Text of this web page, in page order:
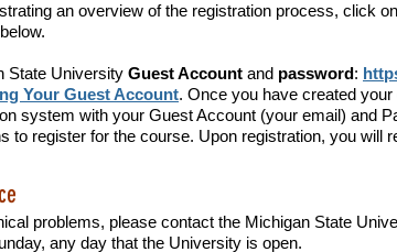
an overview of the registration process, click
State University Guest Account and password:
Your Guest Account. Once you have created
system with your Guest Account (your email) and
to register for the course. Upon registration, you
problems, please contact the Michigan State
any day that the University is open.